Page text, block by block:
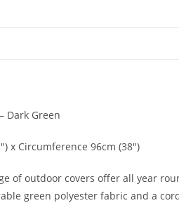
Dark Green
x Circumference 96cm (38″)
of outdoor covers offer all year
green polyester fabric and a